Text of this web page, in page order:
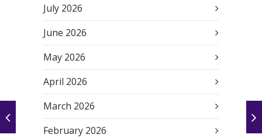
July 2026
June 2026
May 2026
April 2026
March 2026
February 2026